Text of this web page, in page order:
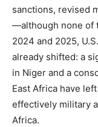
sanctions, revised
—although none of
2024 and 2025,
already shifted: a
in Niger and a
East Africa have
effectively military
Africa.